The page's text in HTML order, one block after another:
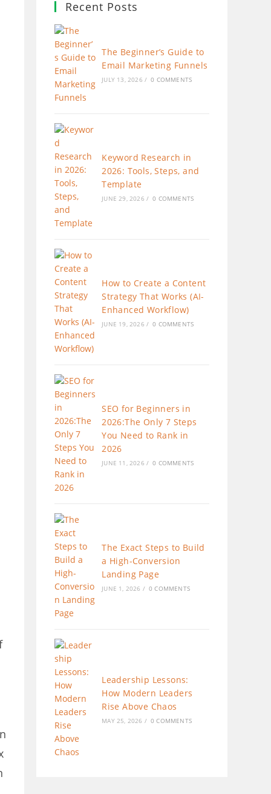
Recent Posts
The Beginner’s Guide to
Email Marketing Funnels
JULY 13, 2026 / 0 COMMENTS
Keyword Research in
2026: Tools, Steps, and
Template
JUNE 29, 2026 / 0 COMMENTS
How to Create a Content
Strategy That Works (AI-
Enhanced Workflow)
JUNE 19, 2026 / 0 COMMENTS
SEO for Beginners in
2026:The Only 7 Steps
You Need to Rank in
2026
JUNE 11, 2026 / 0 COMMENTS
The Exact Steps to Build
a High-Conversion
Landing Page
JUNE 1, 2026 / 0 COMMENTS
Leadership Lessons:
How Modern Leaders
Rise Above Chaos
MAY 25, 2026 / 0 COMMENTS